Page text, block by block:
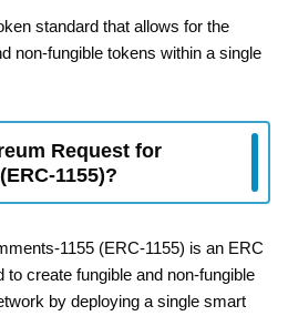
standard that allows for the
non-fungible tokens within a single
Request for
1155)?
1155 (ERC-1155) is an ERC
create fungible and non-fungible
by deploying a single smart